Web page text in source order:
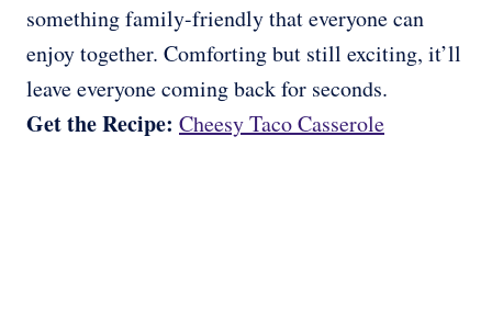
something family-friendly that everyone can
enjoy together. Comforting but still exciting, it’ll
leave everyone coming back for seconds.
Get the Recipe: Cheesy Taco Casserole